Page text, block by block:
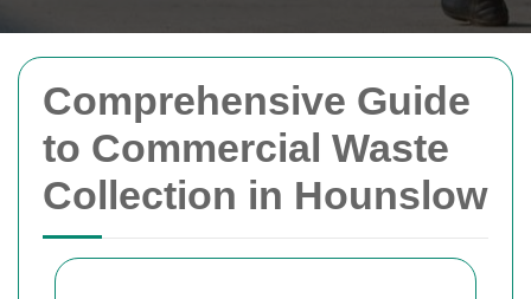
Comprehensive Guide
to Commercial Waste
Collection in Hounslow